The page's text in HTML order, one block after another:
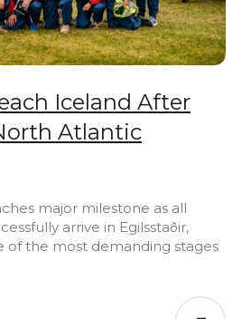
Iceland After
Atlantic
major milestone as all
arrive in Egilsstaðir,
of the most demanding stages